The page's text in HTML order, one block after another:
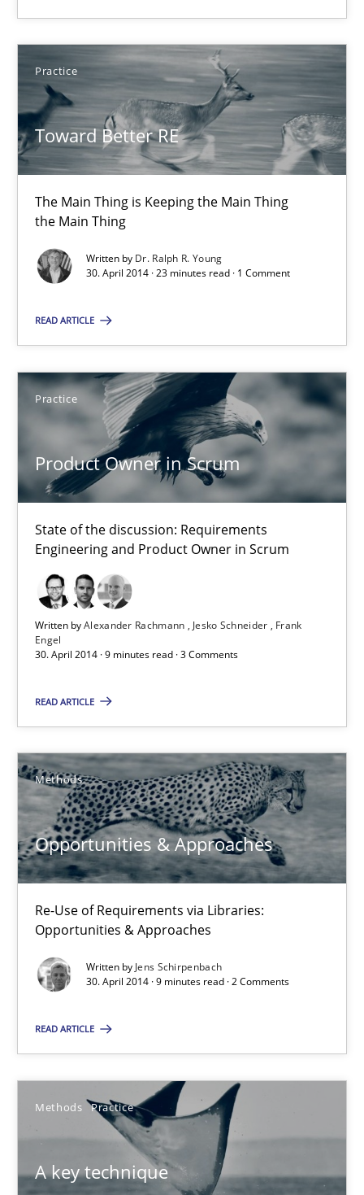
Practice
Toward Better RE
The Main Thing is Keeping the Main Thing
the Main Thing
Written by Dr. Ralph R. Young
30. April 2014 · 23 minutes read · 1 Comment
READ ARTICLE
Practice
Product Owner in Scrum
State of the discussion: Requirements
Engineering and Product Owner in Scrum
Written byAlexander Rachmann Jesko Schneider
Frank
Engel
30. April 2014 · 9 minutes read · 3 Comments
READ ARTICLE
Methods
Opportunities & Approaches
Re-Use of Requirements via Libraries:
Opportunities & Approaches
Written by Jens Schirpenbach
30. April 2014 · 9 minutes read · 2 Comments
READ ARTICLE
Methods Practice
A key technique
Dr. Ralph R. Young
30.04.2014
23 minutes
Product Owner in Scrum
Jesko Schneider
Frank Engel
30.04.2014
9 minutes
Opportunities & Approaches
Re-Use of Requirements via Libraries:
Opportunities & Approaches
Methods
Jens Schirpenbach
30.04.2014
9 minutes
A key technique
Delegation of requirement verification. A key technique for
Methods Practice
Joseph Aracic